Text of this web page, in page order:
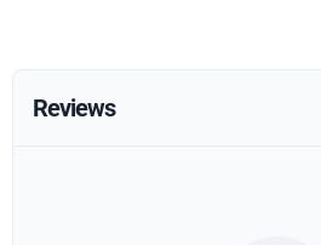
Reviews